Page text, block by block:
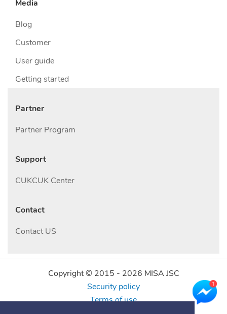
Media
Blog
Customer
User guide
Getting started
Partner
Partner Program
Support
CUKCUK Center
Contact
Contact US
Copyright © 2015 - 2026 MISA JSC
Security policy
Terms of use